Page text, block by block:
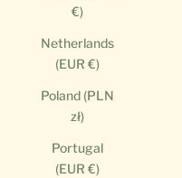
€)
Netherlands
(EUR €)
Poland (PLN
zł)
Portugal
(EUR €)